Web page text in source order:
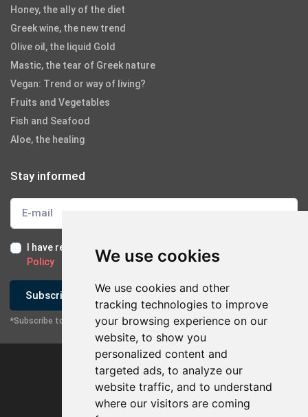
We use cookies
We use cookies and other
tracking technologies to improve
your browsing experience on our
website, to show you
personalized content and
targeted ads, to analyze our
website traffic, and to understand
where our visitors are coming
Honey, the ally of the diet
Greek wine, the new trend
Olive oil, the liquid Gold
Mastic, the tear of Greek nature
Vegan: Trend or way of living?
Fruits and Vegetables
Fish and Seafood
Aloe, the healing
Stay informed
I have read and I accept the Terms of Use
Policy
Subscribe
*Subscribe to our newsletter